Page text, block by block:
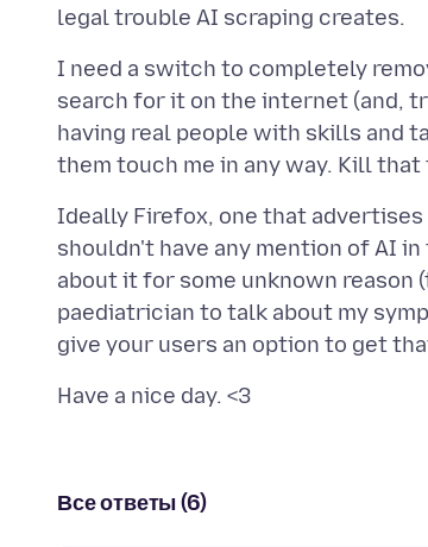
I need a switch to completely
search for it on the internet (and,
having real people with skills and
Ideally Firefox, one that
shouldn't have any mention of AI
about it for some unknown reason
paediatrician to talk about my
Все ответы (6)